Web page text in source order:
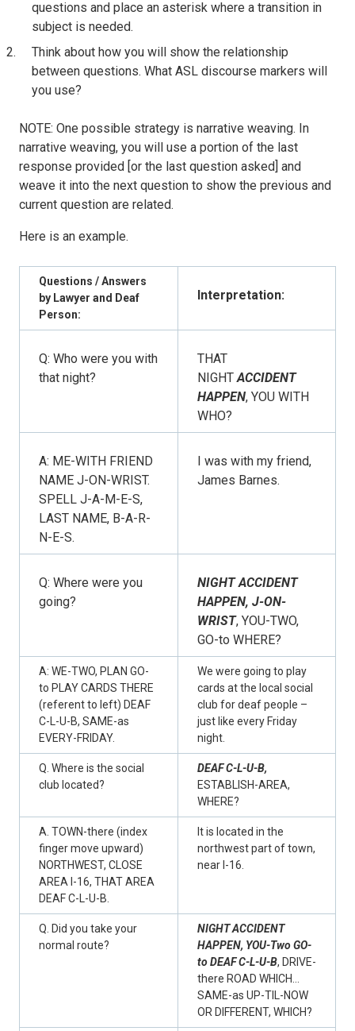
questions and place an asterisk where a transition in
subject is needed.
Think about how you will show the relationship
between questions. What ASL discourse markers will
you use?
NOTE: One possible strategy is narrative weaving. In
narrative weaving, you will use a portion of the last
response provided [or the last question asked] and
weave it into the next question to show the previous and
current question are related.
Here is an example.
Questions / Answers
by Lawyer and Deaf
Person:
Interpretation:
Q: Who were you with
that night?
THAT
NIGHTACCIDENT
HAPPEN, YOU WITH
WHO?
A: ME-WITH FRIEND
NAME J-ON-WRIST.
SPELL J-A-M-E-S,
LAST NAME, B-A-R-
N-E-S.
I was with my friend,
James Barnes.
Q: Where were you
going?
NIGHT ACCIDENT
HAPPEN, J-ON-
WRIST, YOU-TWO,
GO-to WHERE?
A: WE-TWO, PLAN GO-
to PLAY CARDS THERE
(referent to left) DEAF
C-L-U-B, SAME-as
EVERY-FRIDAY.
We were going to play
cards at the local social
club for deaf people –
just like every Friday
night.
Q. Where is the social
club located?
DEAF C-L-U-B,
ESTABLISH-AREA,
WHERE?
A. TOWN-there (index
finger move upward)
NORTHWEST, CLOSE
AREA I-16, THAT AREA
DEAF C-L-U-B.
It is located in the
northwest part of town,
near I-16.
Q. Did you take your
normal route?
NIGHT ACCIDENT
HAPPEN, YOU-Two GO-
to DEAF C-L-U-B, DRIVE-
there ROAD WHICH…
SAME-as UP-TIL-NOW
OR DIFFERENT, WHICH?